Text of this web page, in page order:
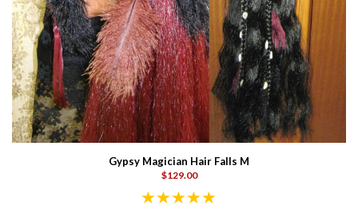
Gypsy Magician Hair Falls M
$129.00